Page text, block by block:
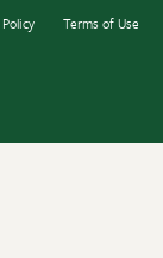
Terms of Use